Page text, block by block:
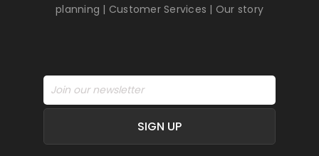
planning | Customer Services | Our story
SIGN UP